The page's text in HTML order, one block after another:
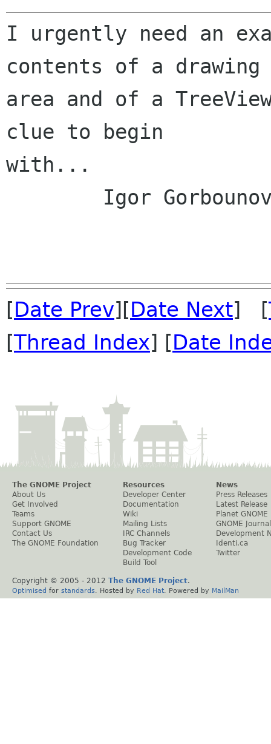
I urgently need an
contents of a drawing
area and of a
clue to begin
with...
[Date Prev][Date Next] [
[Thread Index] [Date
The GNOME Project
About Us
Get Involved
Teams
Support GNOME
Contact Us
The GNOME Foundation
Resources
Developer Center
Documentation
Wiki
Mailing Lists
IRC Channels
Bug Tracker
Development Code
Build Tool
News
Press Releases
Latest Release
Planet GNOME
GNOME Journal
Development
Identi.ca
Twitter
Copyright © 2005 - 2012 The GNOME Project.
Optimised for standards . Hosted by Red Hat . Powered by MailMan